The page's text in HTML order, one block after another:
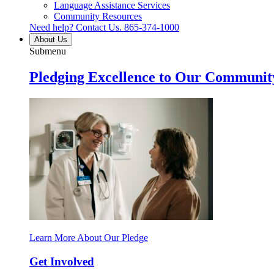
Language Assistance Services
Community Resources
Need help? Contact Us. 865-374-1000
About Us
Submenu
Pledging Excellence to Our
Learn More About Our Pledge
Get Involved